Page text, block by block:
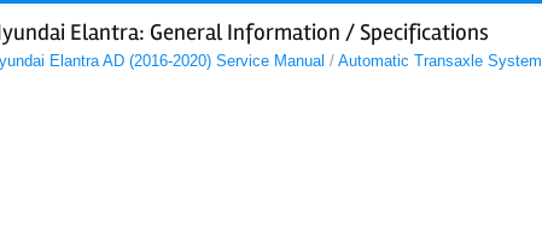
Elantra: General Information / Specifications
Elantra AD (2016-2020) Service Manual / Automatic Transaxle System